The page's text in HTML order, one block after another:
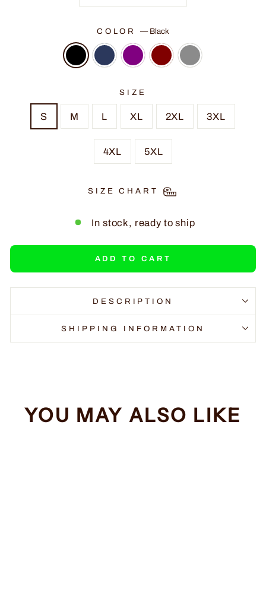
COLOR— Black
SIZE
S M L XL 2XL 3XL
4XL 5XL
SIZE CHART
In stock, ready to ship
ADD TO CART
DESCRIPTION
SHIPPING INFORMATION
YOU MAY ALSO LIKE